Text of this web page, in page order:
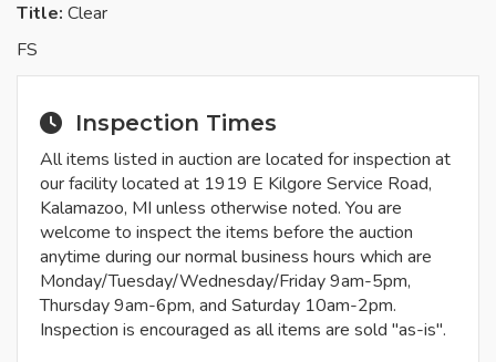
Title: Clear
FS
Inspection Times
All items listed in auction are located for inspection at
our facility located at 1919 E Kilgore Service Road,
Kalamazoo, MI unless otherwise noted. You are
welcome to inspect the items before the auction
anytime during our normal business hours which are
Monday/Tuesday/Wednesday/Friday 9am-5pm,
Thursday 9am-6pm, and Saturday 10am-2pm.
Inspection is encouraged as all items are sold "as-is".